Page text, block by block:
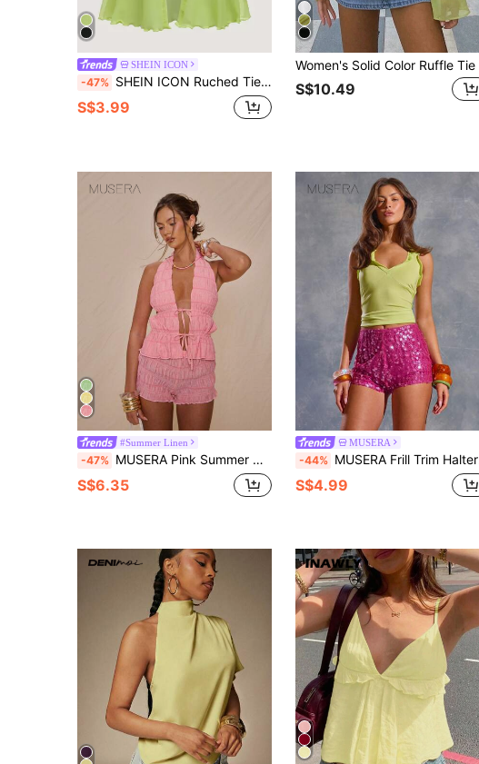
SHEIN ICON
-47% SHEIN ICON Ruched Tie Back Lettuce Trim Mesh Cami Top
S$3.99
S$10.49
#Summer Linen
-47% MUSERA Pink Summer Halterneck Plunge Double Tie Front Longline Sleeveless Tops,Seksi Chic Vacation Beach Sweet Escape Graduation Holiday Carnival Elegant
S$6.35
MUSERA
-44% MUSERA Frill Trim Halter Neck Fitted Seam Detail Top Spring, Summer, Ibiza, Y2k, Cool Girl, Festival, Rave, Vacation, Club, Cute Holiday
S$4.99